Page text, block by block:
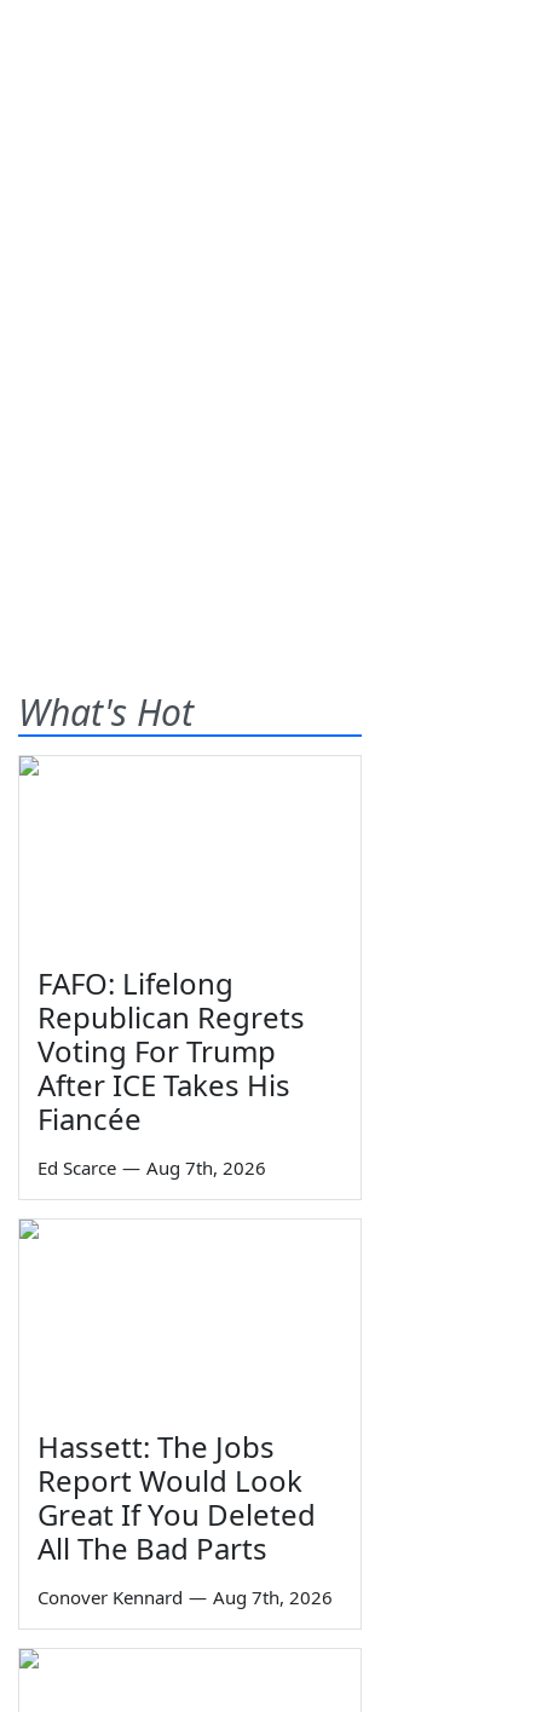
What's Hot
FAFO: Lifelong
Republican Regrets
Voting For Trump
After ICE Takes His
Fiancée
Ed Scarce — Aug 7th, 2026
Hassett: The Jobs
Report Would Look
Great If You Deleted
All The Bad Parts
Conover Kennard — Aug 7th, 2026